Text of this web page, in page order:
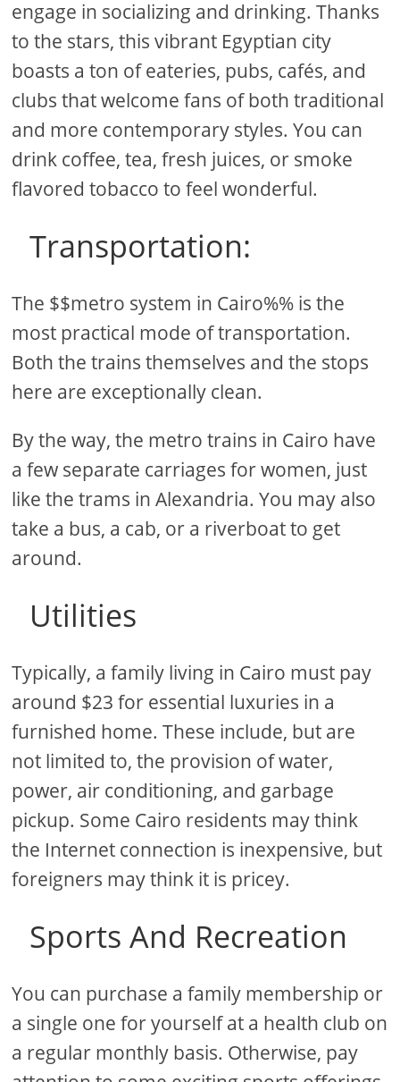
engage in socializing and drinking. Thanks
to the stars, this vibrant Egyptian city
boasts a ton of eateries, pubs, cafés, and
clubs that welcome fans of both traditional
and more contemporary styles. You can
drink coffee, tea, fresh juices, or smoke
flavored tobacco to feel wonderful.
Transportation:
The $$metro system in Cairo%% is the
most practical mode of transportation.
Both the trains themselves and the stops
here are exceptionally clean.
By the way, the metro trains in Cairo have
a few separate carriages for women, just
like the trams in Alexandria. You may also
take a bus, a cab, or a riverboat to get
around.
Utilities
Typically, a family living in Cairo must pay
around $23 for essential luxuries in a
furnished home. These include, but are
not limited to, the provision of water,
power, air conditioning, and garbage
pickup. Some Cairo residents may think
the Internet connection is inexpensive, but
foreigners may think it is pricey.
Sports And Recreation
You can purchase a family membership or
a single one for yourself at a health club on
a regular monthly basis. Otherwise, pay